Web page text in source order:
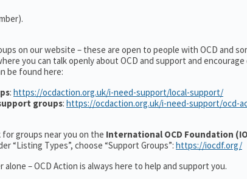
on our website – these are open to people with OCD and
you can talk openly about OCD and support and
be found here:
: https://ocdaction.org.uk/i-need-support/local-support/
groups: https://ocdaction.org.uk/i-need-support/ocd-
for groups near you on the International OCD Foundation
“Listing Types”, choose “Support Groups”: https://iocdf.org/
– OCD Action is always here to help and support you.